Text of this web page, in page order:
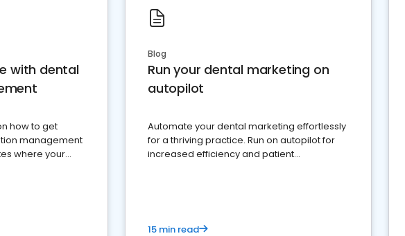
with dental
how to get
management
where your
Blog
Run your dental marketing on
autopilot
Automate your dental marketing effortlessly
for a thriving practice. Run on autopilot for
increased efficiency and patient
15 min read